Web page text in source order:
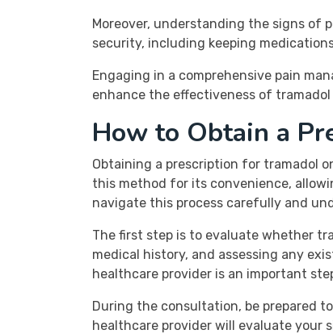
Moreover, understanding the signs of
security, including keeping
Engaging in a comprehensive pain
enhance the effectiveness of
How to Obtain a
Obtaining a prescription for tramadol
this method for its convenience,
navigate this process carefully and
The first step is to evaluate whether
medical history, and assessing any
healthcare provider is an important
During the consultation, be prepared
healthcare provider will evaluate your